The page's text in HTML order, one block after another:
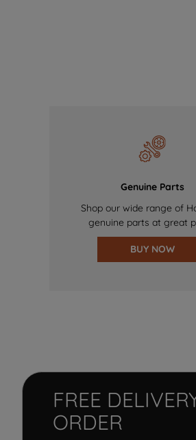
Genuine Parts
Shop our wide range of
genuine parts at great
BUY NOW
FREE
ORDER